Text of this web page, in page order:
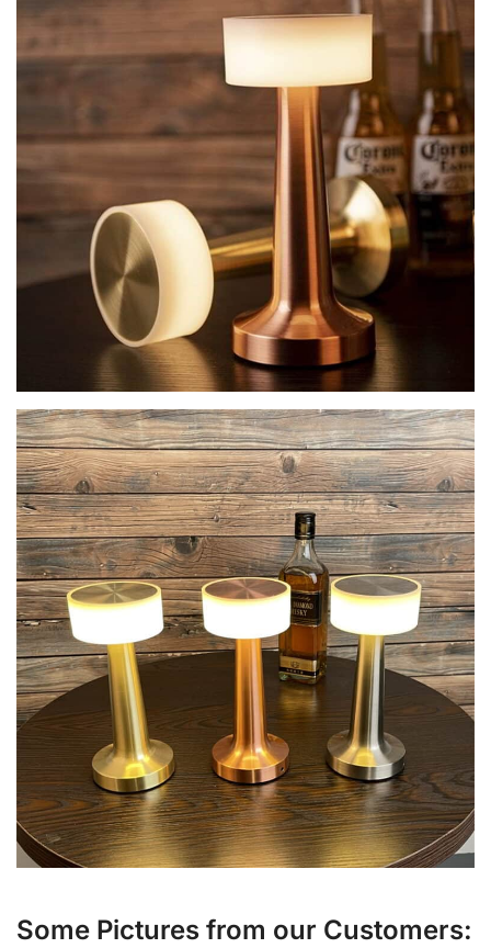
Some Pictures from our Customers: